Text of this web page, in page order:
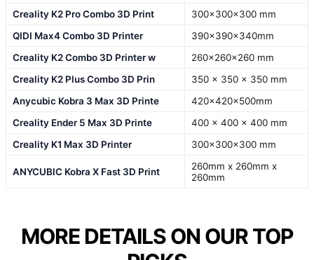
Creality K2 Pro Combo 3D Print
300x300x300 mm
QIDI Max4 Combo 3D Printer
390×390×340mm
Creality K2 Combo 3D Printer w
260×260×260 mm
Creality K2 Plus Combo 3D Prin
350 x 350 x 350 mm
Anycubic Kobra 3 Max 3D Printe
420x420x500mm
Creality Ender 5 Max 3D Printe
400 x 400 x 400 mm
Creality K1 Max 3D Printer
300x300x300 mm
ANYCUBIC Kobra X Fast 3D Print
260mm x 260mm x
260mm
MORE DETAILS ON OUR TOP